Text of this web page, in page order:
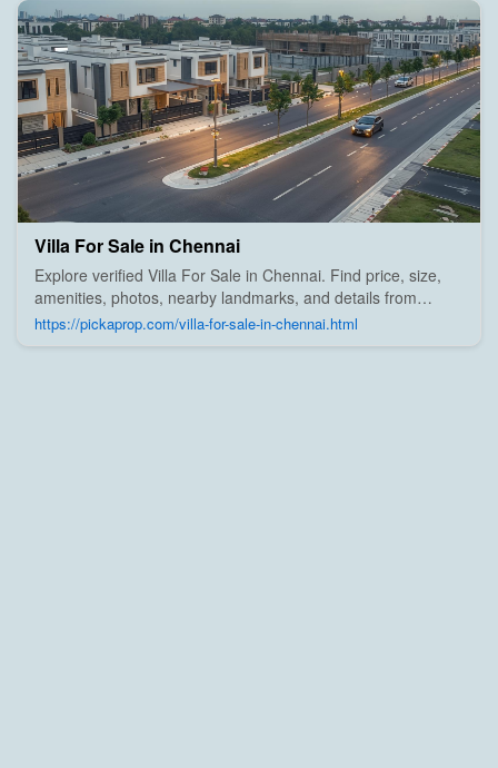
Villa For Sale in Chennai
Explore verified Villa For Sale in Chennai. Find price, size,
amenities, photos, nearby landmarks, and details from
trusted builders, agents, and owners on Pick A Prop;
https://pickaprop.com/villa-for-sale-in-chennai.html